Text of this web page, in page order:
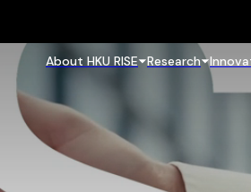
About HKU RISE Research